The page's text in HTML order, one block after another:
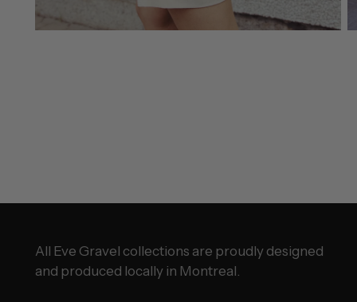
All Eve Gravel collections are proudly designed
and produced locally in Montreal.